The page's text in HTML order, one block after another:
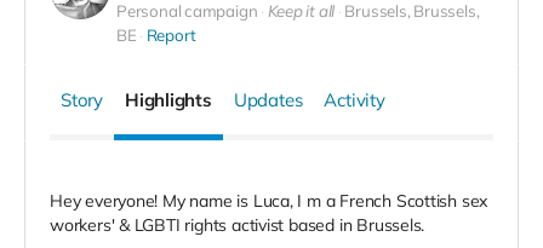
Personal campaign Keep it all Brussels, Brussels,
BE
Report
Story Highlights Updates Activity
Hey everyone! My name is Luca, I m a French Scottish sex
workers' & LGBTI rights activist based in Brussels.